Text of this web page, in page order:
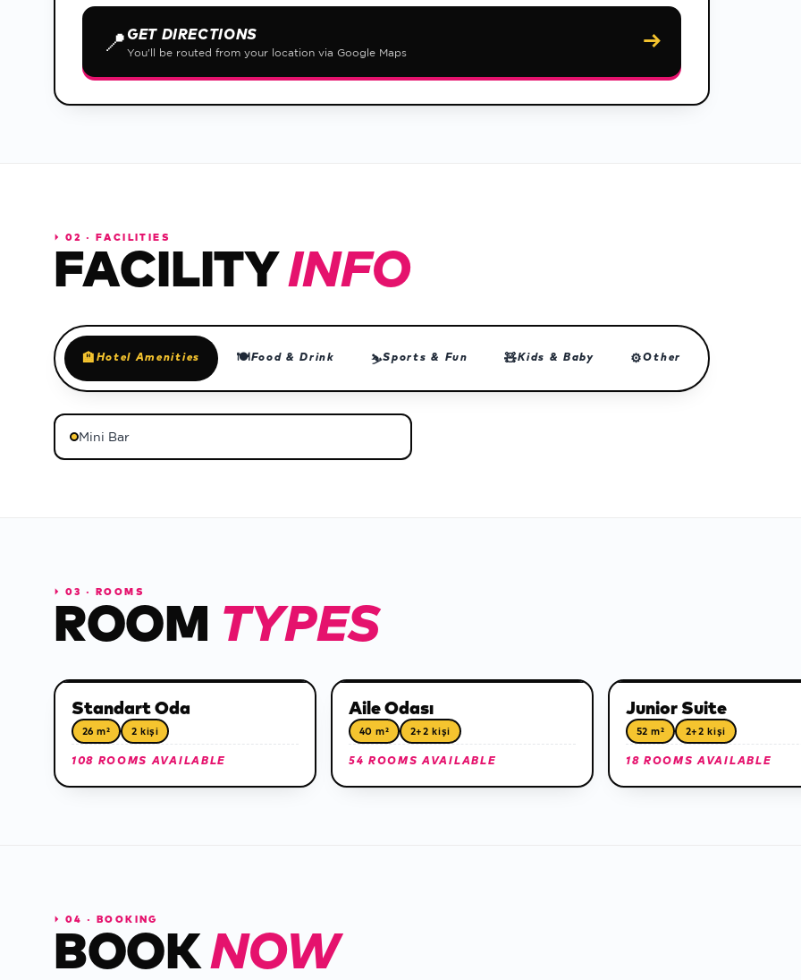
📍 GET DIRECTIONS
You'll be routed from your location via Google Maps
→
⏵ 02 · FACILITIES
FACILITYINFO
🏨 Hotel Amenities 🍽Food & Drink ⛷Sports & Fun 🧸Kids & Baby ⚙Other
Mini Bar
⏵ 03 · ROOMS
ROOM TYPES
Standart Oda
26 m² 2 kişi
108 ROOMS AVAILABLE
Aile Odası
40 m² 2+2 kişi
54 ROOMS AVAILABLE
Junior Suite
52 m² 2+2 kişi
18 ROOMS AVAILABLE
⏵ 04 · BOOKING
BOOKNOW